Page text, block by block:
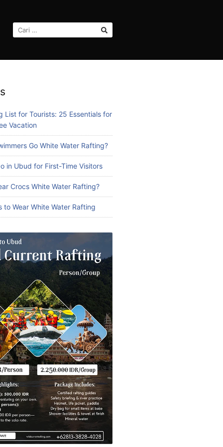
UNTUK:
List for Tourists: 25 Essentials for
Vacation
Go White Water Rafting?
in Ubud for First-Time Visitors
Crocs White Water Rafting?
to Wear White Water Rafting